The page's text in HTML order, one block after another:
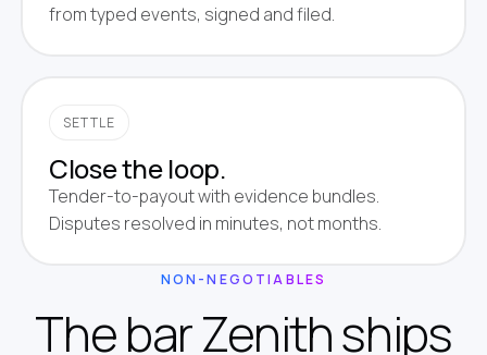
from typed events, signed and filed.
SETTLE
Close the loop.
Tender-to-payout with evidence bundles.
Disputes resolved in minutes, not months.
NON-NEGOTIABLES
The bar Zenith ships